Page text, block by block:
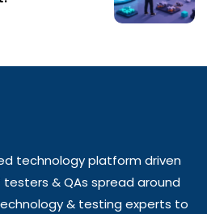
technology platform driven
& QAs spread around
& testing experts to